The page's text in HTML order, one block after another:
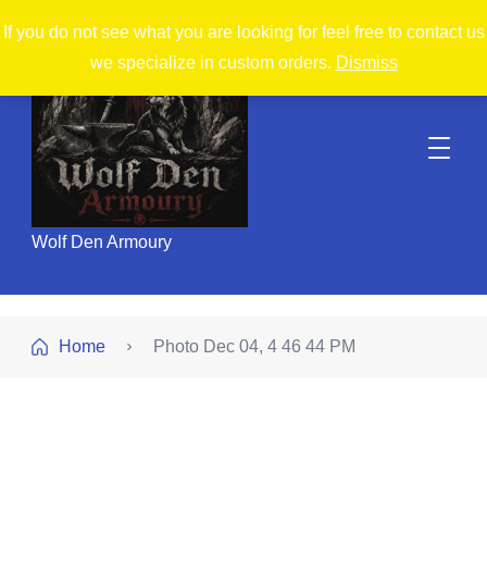
If you do not see what you are looking for feel free to contact us
we specialize in custom orders. Dismiss
Wolf Den Armoury
Home Photo Dec 04, 4 46 44 PM